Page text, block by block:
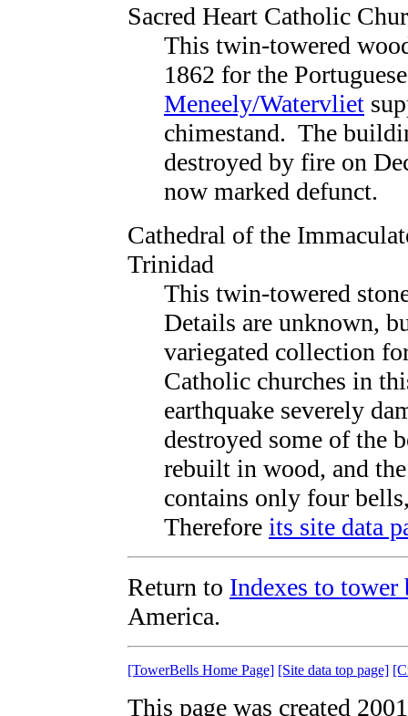
Sacred Heart Catholic
This twin-towered
1862 for the
Meneely/Watervliet
chimestand. The
destroyed by fire on
now marked defunct.
Cathedral of the
Trinidad
This twin-towered
Details are unknown,
variegated collection
Catholic churches in
earthquake severely
destroyed some of the
rebuilt in wood, and
contains only four
Therefore its site data
Return to Indexes to tower
America.
[TowerBells Home Page] [Site data top page]
This page was created